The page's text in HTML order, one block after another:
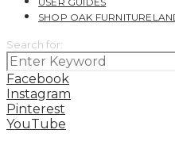
SHOP OAK
Search for:
Facebook
Instagram
Pinterest
YouTube